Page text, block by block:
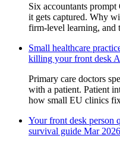
Six accountants
it gets captured. Why
firm-level learning, and
Small healthcare
killing your front desk
Primary care doctors
with a patient. Patient
how small EU clinics
Your front desk person
survival guide Mar 2026